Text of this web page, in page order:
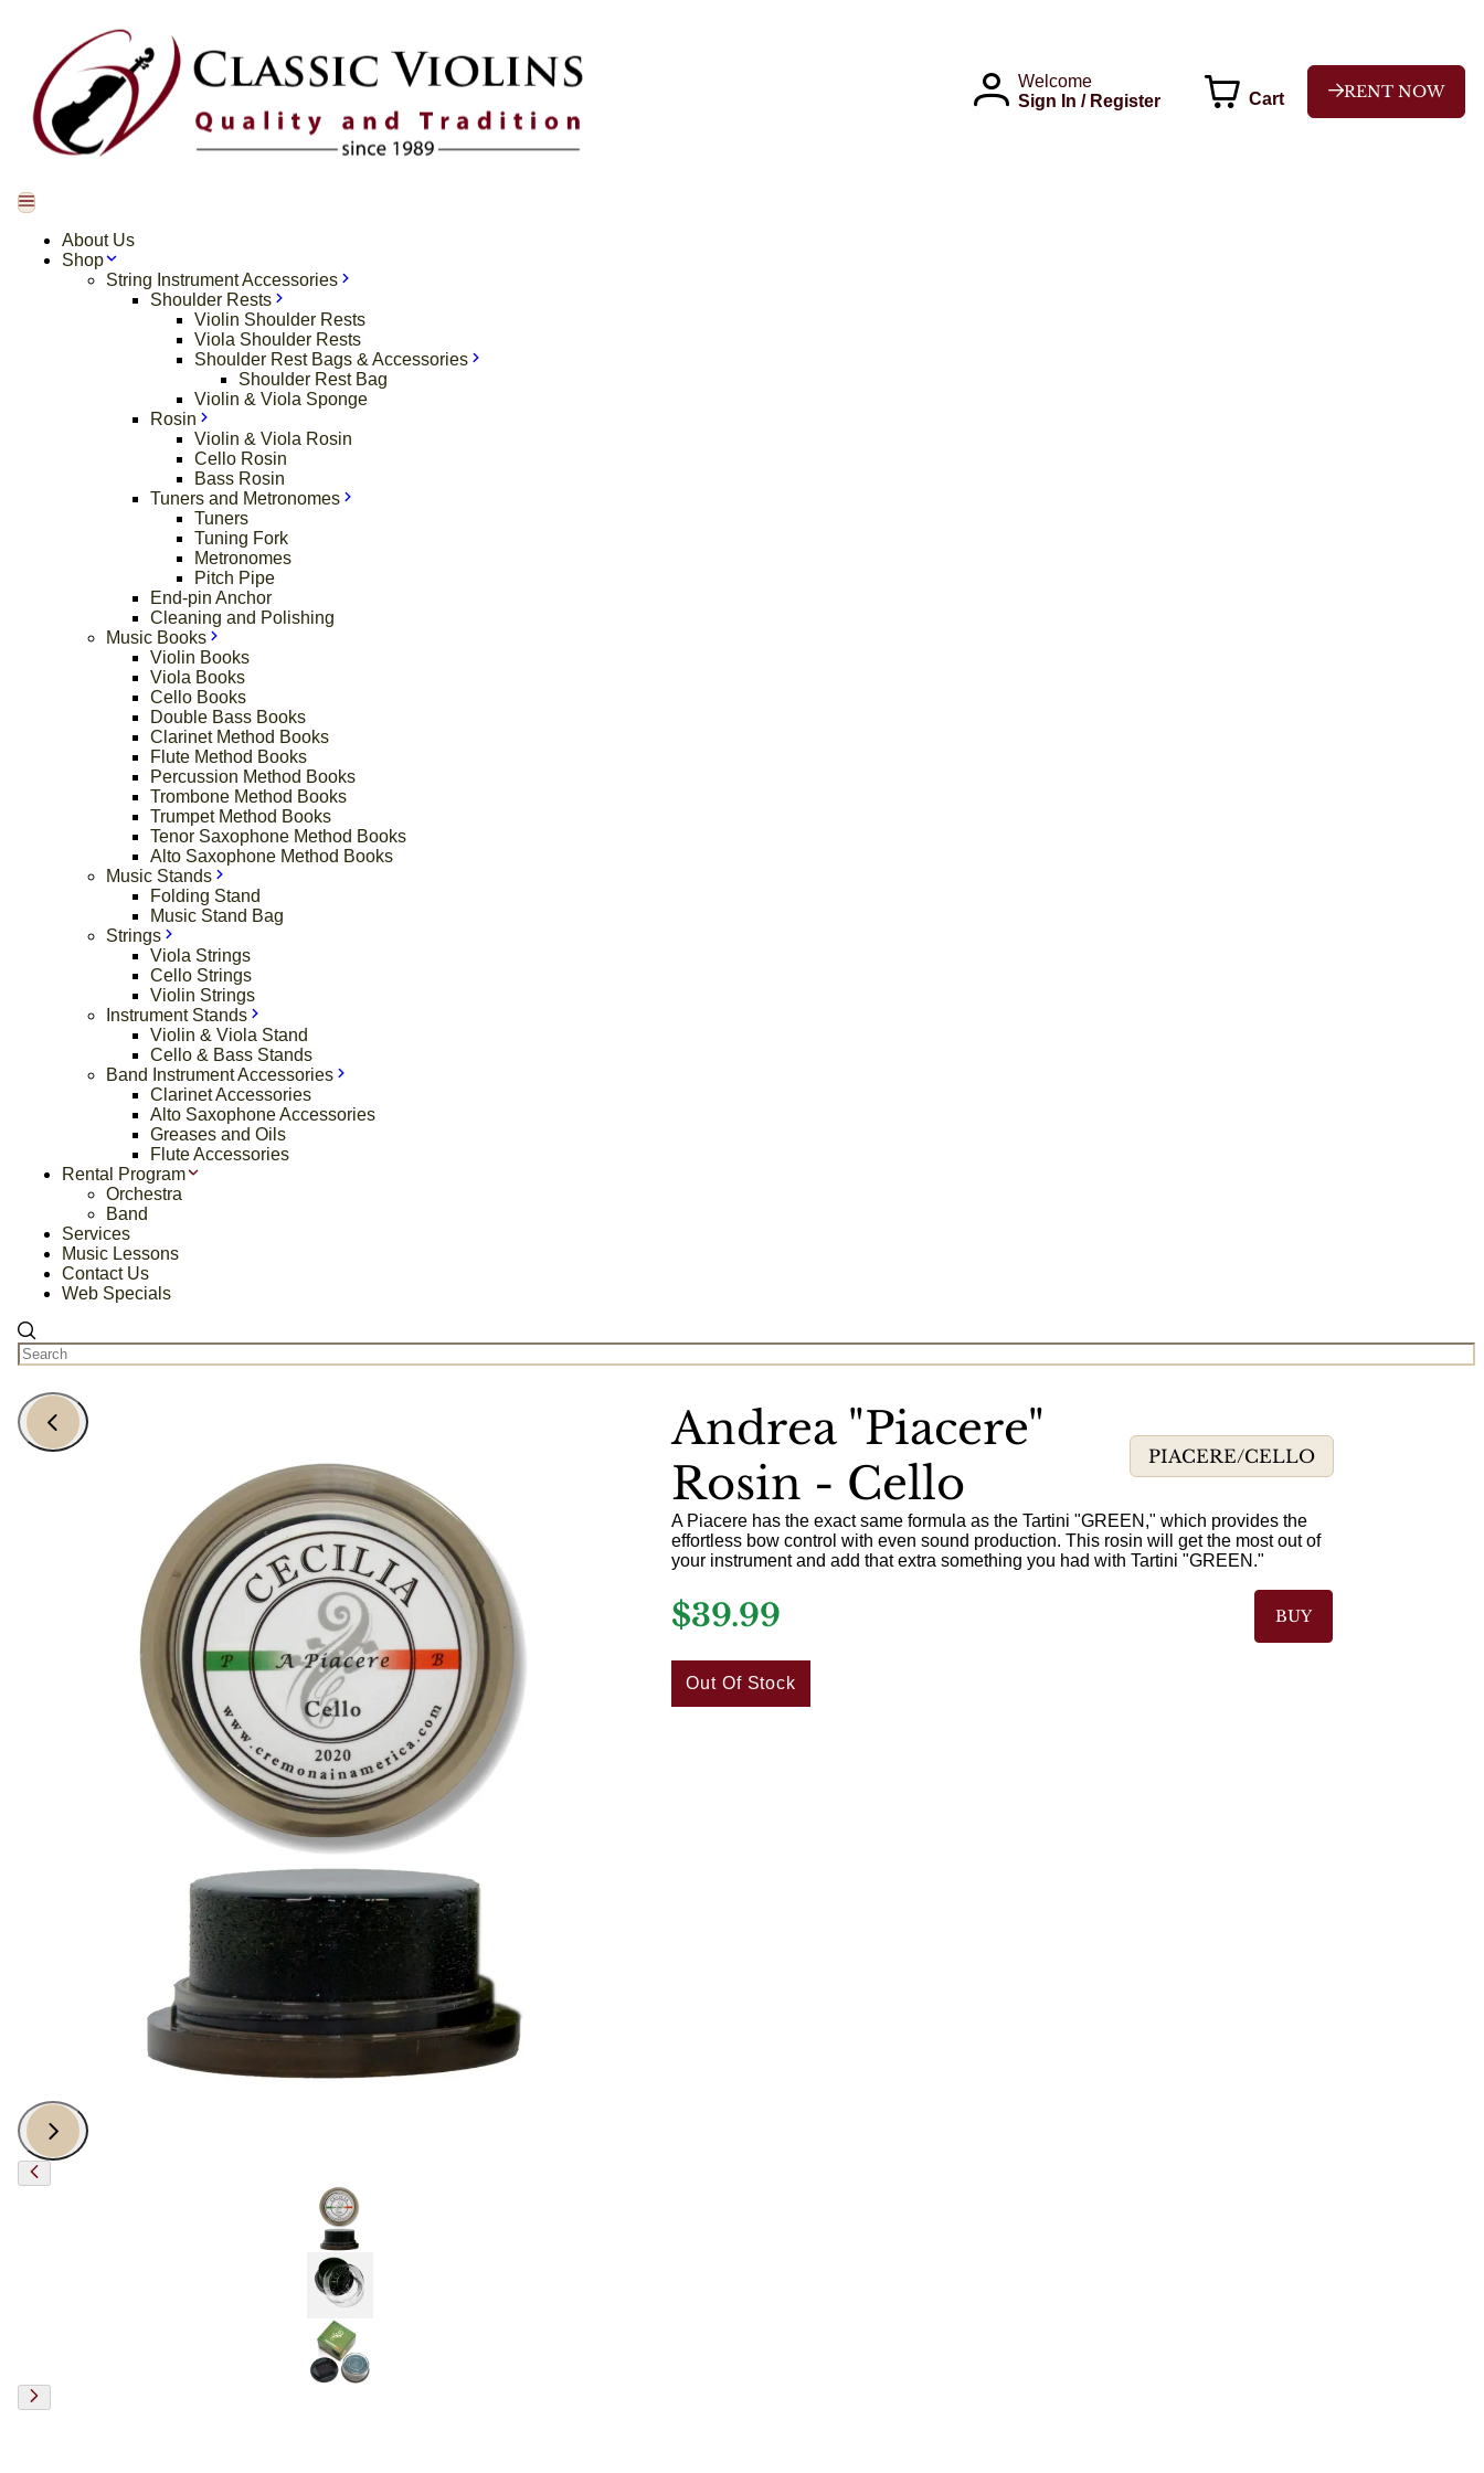
Welcome
Sign In / Register
Cart RENT NOW
About Us
Shop
String Instrument Accessories
Shoulder Rests
Violin Shoulder Rests
Viola Shoulder Rests
Shoulder Rest Bags & Accessories
Shoulder Rest Bag
Violin & Viola Sponge
Rosin
Violin & Viola Rosin
Cello Rosin
Bass Rosin
Tuners and Metronomes
Tuners
Tuning Fork
Metronomes
Pitch Pipe
End-pin Anchor
Cleaning and Polishing
Music Books
Violin Books
Viola Books
Cello Books
Double Bass Books
Clarinet Method Books
Flute Method Books
Percussion Method Books
Trombone Method Books
Trumpet Method Books
Tenor Saxophone Method Books
Alto Saxophone Method Books
Music Stands
Folding Stand
Music Stand Bag
Strings
Viola Strings
Cello Strings
Violin Strings
Instrument Stands
Violin & Viola Stand
Cello & Bass Stands
Band Instrument Accessories
Clarinet Accessories
Alto Saxophone Accessories
Greases and Oils
Flute Accessories
Rental Program
Orchestra
Band
Services
Music Lessons
Contact Us
Web Specials
Andrea "Piacere"
Rosin - Cello
PIACERE/CELLO
A Piacere has the exact same formula as the Tartini "GREEN," which provides the
effortless bow control with even sound production. This rosin will get the most out of
your instrument and add that extra something you had with Tartini "GREEN."
$39.99 BUY
Out Of Stock